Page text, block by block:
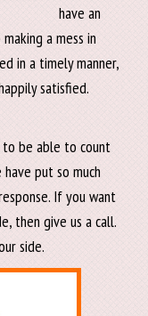
have an
a mess in
in a timely manner,
satisfied.
to be able to count
put so much
If you want
then give us a call.
side.